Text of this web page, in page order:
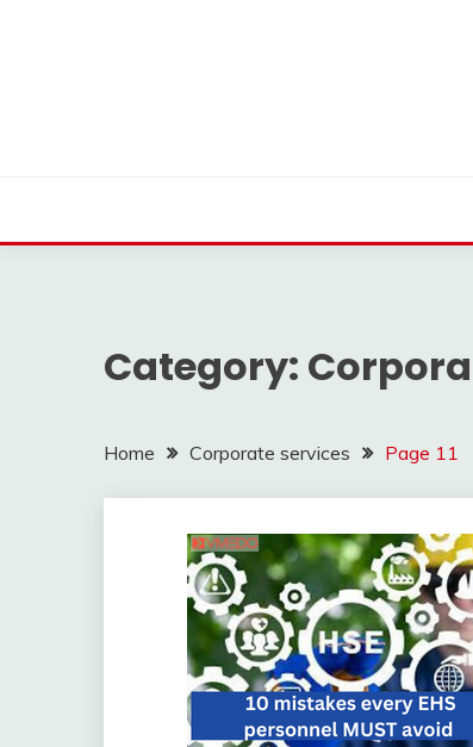
Category:
Home Corporate services Page 11